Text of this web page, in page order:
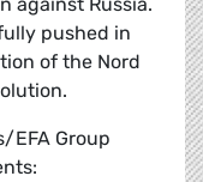
pushed in
of the Nord
EFA Group